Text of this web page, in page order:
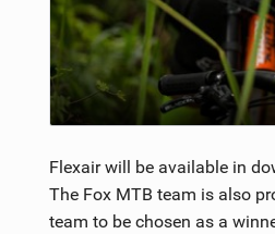
Flexair will be available in
The Fox MTB team is also
team to be chosen as a